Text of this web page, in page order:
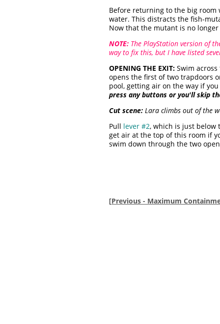
Before returning to the big
water. This distracts the fish-
Now that the mutant is no
NOTE: The PlayStation version of
way to fix this, but I have listed
OPENING THE EXIT: Swim
opens the first of two trapdoors
pool, getting air on the way if
press any buttons or you'll skip
Cut scene: Lara climbs out of the
Pull lever #2, which is just below
get air at the top of this room if
swim down through the two
[Previous - Maximum